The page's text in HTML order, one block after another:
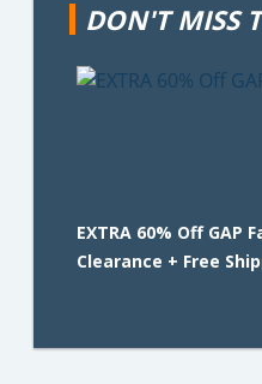
DON'T MISS
EXTRA 60% Off GAP
Clearance + Free